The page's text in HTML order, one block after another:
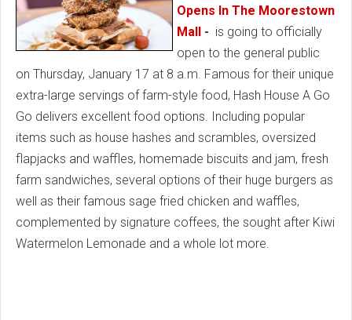
Opens In The Moorestown
Mall - is going to officially
open to the general public
on Thursday, January 17 at 8 a.m. Famous for their unique
extra-large servings of farm-style food, Hash House A Go
Go delivers excellent food options. Including popular
items such as house hashes and scrambles, oversized
flapjacks and waffles, homemade biscuits and jam, fresh
farm sandwiches, several options of their huge burgers as
well as their famous sage fried chicken and waffles,
complemented by signature coffees, the sought after Kiwi
Watermelon Lemonade and a whole lot more.